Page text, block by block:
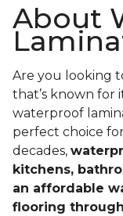
About
Are you looking
that’s known for
waterproof
perfect choice
decades,
kitchens,
an affordable
flooring